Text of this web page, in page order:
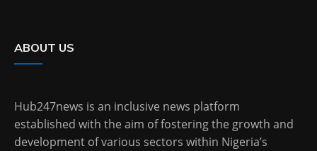
ABOUT US
Hub247news is an inclusive news platform
established with the aim of fostering the growth and
development of various sectors within Nigeria’s